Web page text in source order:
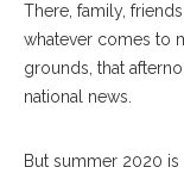
There, family,
whatever comes to
grounds, that
national news.
But summer 2020